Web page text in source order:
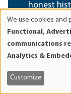
honest
the
Murray N.
Non-
climate,
private
and
cookies
We use cookies and
Functional,
communications
Analytics &
Customize